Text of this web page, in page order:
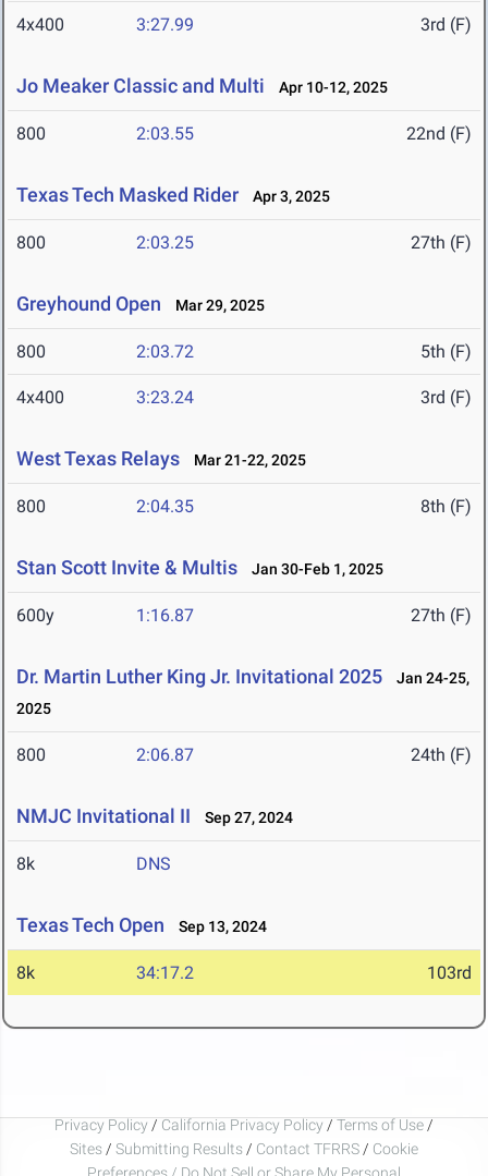
4x400 3:27.99 3rd (F)
Jo Meaker Classic and Multi Apr 10-12, 2025
800 2:03.55 22nd (F)
Texas Tech Masked Rider Apr 3, 2025
800 2:03.25 27th (F)
Greyhound Open Mar 29, 2025
800 2:03.72 5th (F)
4x400 3:23.24 3rd (F)
West Texas Relays Mar 21-22, 2025
800 2:04.35 8th (F)
Stan Scott Invite & Multis Jan 30-Feb 1, 2025
600y 1:16.87 27th (F)
Dr. Martin Luther King Jr. Invitational 2025
Jan 24-25,
2025
800 2:06.87 24th (F)
NMJC Invitational II Sep 27, 2024
8k DNS
Texas Tech Open Sep 13, 2024
8k 34:17.2 103rd
Privacy Policy / California Privacy Policy / Terms of Use /
Sites / Submitting Results / Contact TFRRS / Cookie
Preferences / Do Not Sell or Share My Personal